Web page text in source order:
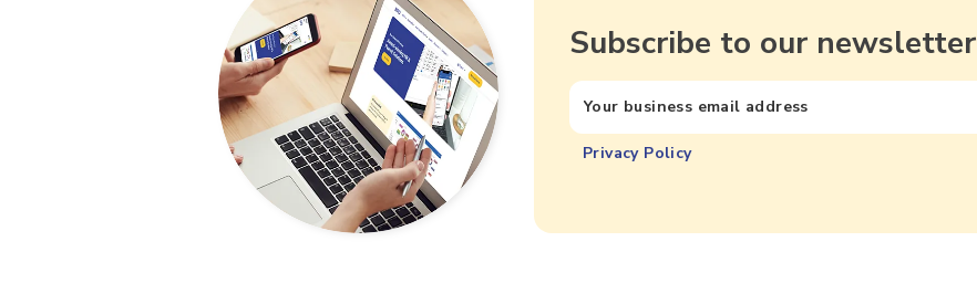
Subscribe to our newsletter
Privacy Policy